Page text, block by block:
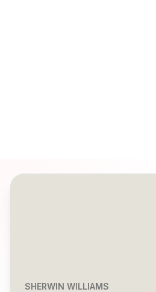
SHERWIN WILLIAMS